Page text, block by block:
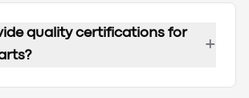
quality certifications for
+